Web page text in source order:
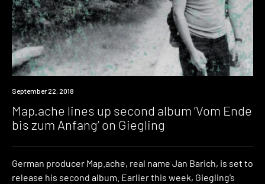
New
September 22, 2018
Map.ache lines up second album ‘Vom Ende
bis zum Anfang’ on Giegling
German producer Map.ache, real name Jan Barich, is set to
release his second album. Earlier this week, Giegling’s